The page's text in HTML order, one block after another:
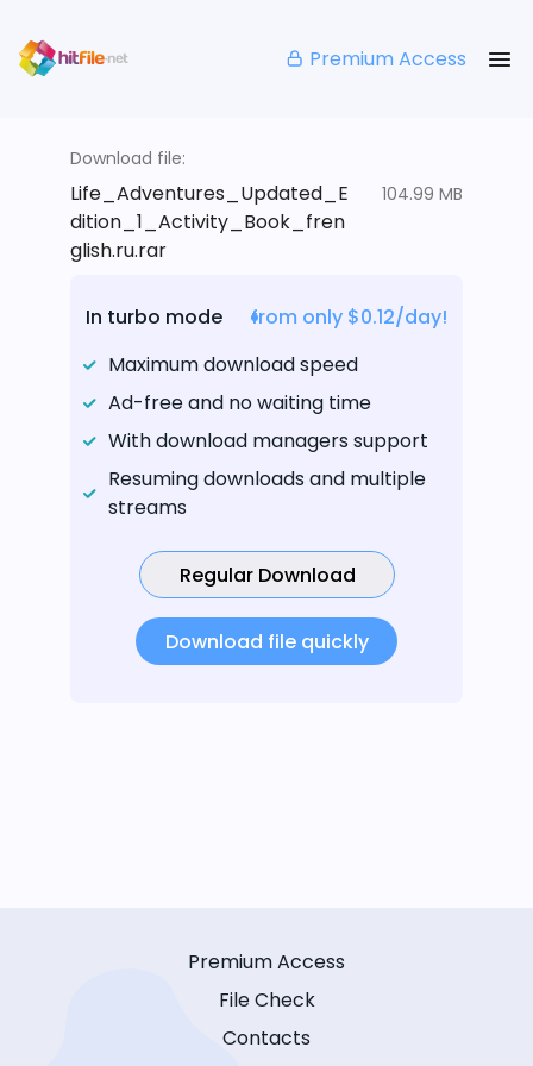
Premium Access
Download file:
Life_Adventures_Updated_E
dition_1_Activity_Book_fren
glish.ru.rar
104.99 MB
In turbo mode
from only $0.12/day!
Maximum download speed
Ad-free and no waiting time
With download managers support
Resuming downloads and multiple
streams
Regular Download
Download file quickly
Premium Access
File Check
Contacts